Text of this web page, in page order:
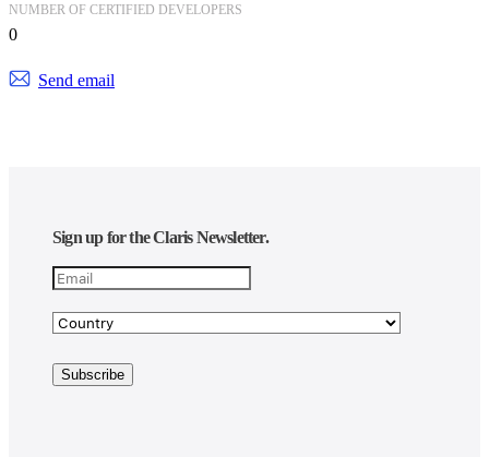
NUMBER OF CERTIFIED DEVELOPERS
0
Send email
Sign up for the Claris Newsletter.